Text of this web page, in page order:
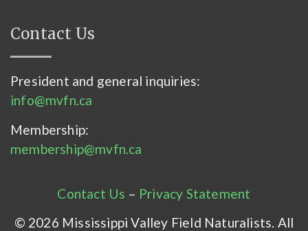
Contact Us
President and general inquiries:
info@mvfn.ca
Membership:
membership@mvfn.ca
Contact Us – Privacy Statement
© 2026 Mississippi Valley Field Naturalists. All